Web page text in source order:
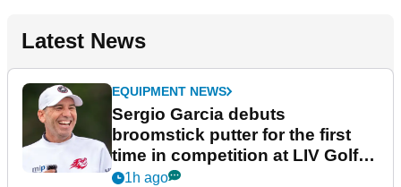
Latest News
EQUIPMENT NEWS
Sergio Garcia debuts
broomstick putter for the first
time in competition at LIV Golf
New York
1h ago